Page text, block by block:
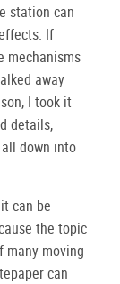
station can
If
mechanisms
away
I took it
details,
down into
can be
the topic
many moving
can